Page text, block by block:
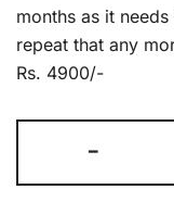
months as it
repeat that any
Rs. 4900/-
-